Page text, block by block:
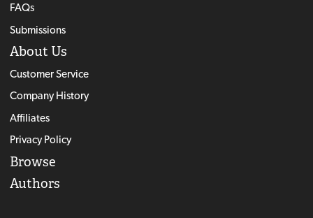
FAQs
Submissions
About Us
Customer Service
Company History
Affiliates
Privacy Policy
Browse
Authors